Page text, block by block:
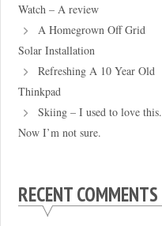
Watch – A review
A Homegrown Off Grid
Solar Installation
Refreshing A 10 Year Old
Thinkpad
Skiing – I used to love this.
Now I’m not sure.
RECENT COMMENTS